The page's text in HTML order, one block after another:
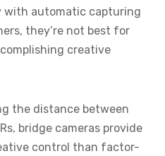
with automatic capturing
they’re not best for
creative
the distance between
bridge cameras provide
control than factor-